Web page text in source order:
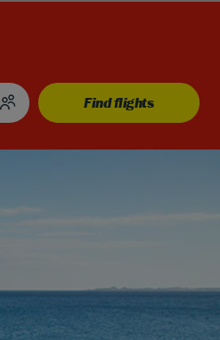
Find flights